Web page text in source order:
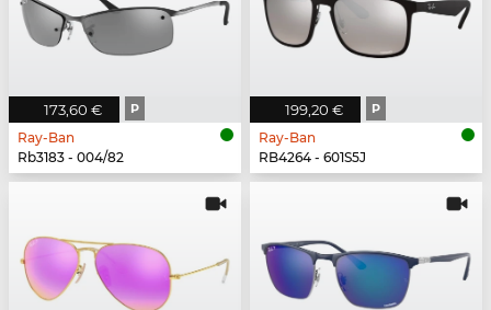
173,60 € P
Ray-Ban
Rb3183 - 004/82
199,20 € P
Ray-Ban
RB4264 - 601S5J